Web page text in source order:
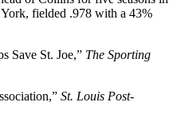
fielded .978 with a 43%
Save St. Joe,” The Sporting
St. Louis Post-